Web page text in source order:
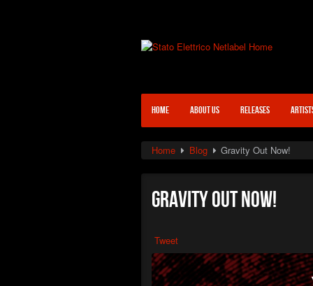
HOME ABOUT US RELEASES
Home Blog Gravity Out Now!
Gravity Out Now!
Tweet